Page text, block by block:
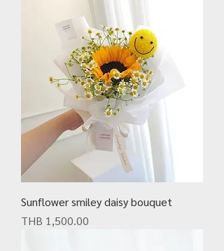
Sunflower smiley daisy bouquet
Price
THB 1,500.00